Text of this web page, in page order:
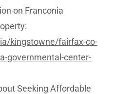
on Franconia
kingstowne/fairfax-co-
governmental-center-
Seeking Affordable